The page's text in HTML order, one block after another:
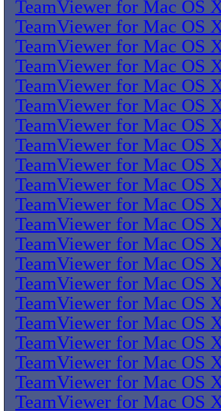
TeamViewer for Mac OS
TeamViewer for Mac OS
TeamViewer for Mac OS
TeamViewer for Mac OS
TeamViewer for Mac OS
TeamViewer for Mac OS
TeamViewer for Mac OS
TeamViewer for Mac OS
TeamViewer for Mac OS
TeamViewer for Mac OS
TeamViewer for Mac OS
TeamViewer for Mac OS
TeamViewer for Mac OS
TeamViewer for Mac OS
TeamViewer for Mac OS
TeamViewer for Mac OS
TeamViewer for Mac OS
TeamViewer for Mac OS
TeamViewer for Mac OS
TeamViewer for Mac OS
TeamViewer for Mac OS